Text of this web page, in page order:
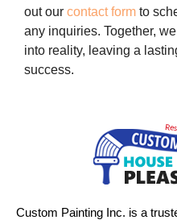
out our contact form to
any inquiries. Together,
into reality, leaving a
success.
Custom Painting Inc. is a